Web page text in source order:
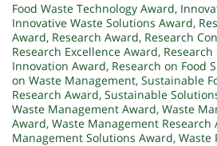
Food Waste Technology Award,
Innovative Waste Solutions Award,
Award, Research Award, Research
Research Excellence Award,
Innovation Award, Research on Food
on Waste Management, Sustainable
Research Award, Sustainable
Waste Management Award, Waste
Award, Waste Management Research
Management Solutions Award, Waste